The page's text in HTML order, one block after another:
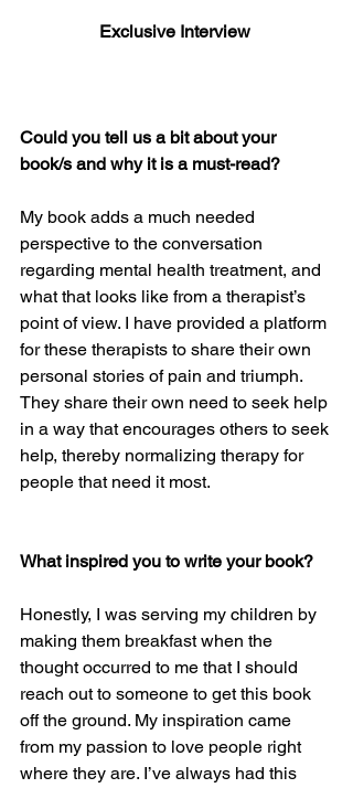
Exclusive Interview
Could you tell us a bit about your
book/s and why it is a must-read?
My book adds a much needed
perspective to the conversation
regarding mental health treatment, and
what that looks like from a therapist’s
point of view. I have provided a platform
for these therapists to share their own
personal stories of pain and triumph.
They share their own need to seek help
in a way that encourages others to seek
help, thereby normalizing therapy for
people that need it most.
What inspired you to write your book?
Honestly, I was serving my children by
making them breakfast when the
thought occurred to me that I should
reach out to someone to get this book
off the ground. My inspiration came
from my passion to love people right
where they are. I’ve always had this